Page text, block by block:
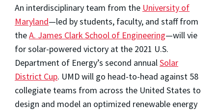
An interdisciplinary team from the University of
Maryland—led by students, faculty, and staff from
theA. James Clark School of Engineering—will vie
for solar-powered victory at the 2021 U.S.
Department of Energy’s second annualSolar
District Cup. UMD will go head-to-head against 58
collegiate teams from across the United States to
design and model an optimized renewable energy